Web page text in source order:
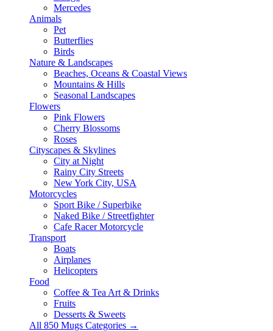
Mercedes
Animals
Pet
Butterflies
Birds
Nature & Landscapes
Beaches, Oceans & Coastal Views
Mountains & Hills
Seasonal Landscapes
Flowers
Pink Flowers
Cherry Blossoms
Roses
Cityscapes & Skylines
City at Night
Rainy City Streets
New York City, USA
Motorcycles
Sport Bike / Superbike
Naked Bike / Streetfighter
Cafe Racer Motorcycle
Transport
Boats
Airplanes
Helicopters
Food
Coffee & Tea Art & Drinks
Fruits
Desserts & Sweets
All 850 Mugs Categories →